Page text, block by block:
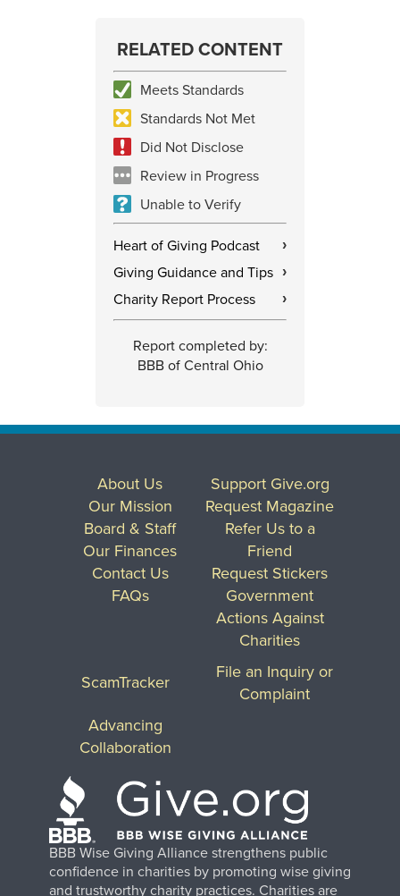
RELATED CONTENT
Meets Standards
Standards Not Met
Did Not Disclose
Review in Progress
Unable to Verify
Heart of Giving Podcast ›
Giving Guidance and Tips ›
Charity Report Process ›
Report completed by:
BBB of Central Ohio
BBB Wise Giving Alliance strengthens public
confidence in charities by promoting wise giving
and trustworthy charity practices. Charities are
About Us
Our Mission
Board & Staff
Our Finances
Contact Us
FAQs
Support Give.org
Request Magazine
Refer Us to a
Friend
Request Stickers
Government
Actions Against
Charities
ScamTracker
File an Inquiry or
Complaint
Advancing
Collaboration